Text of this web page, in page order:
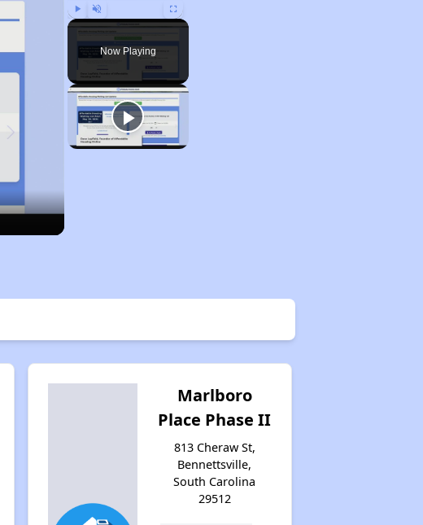
Play Unmute Fullscreen
Now Playing
Marlboro
Place Phase II
813 Cheraw St,
Bennettsville,
South Carolina
29512